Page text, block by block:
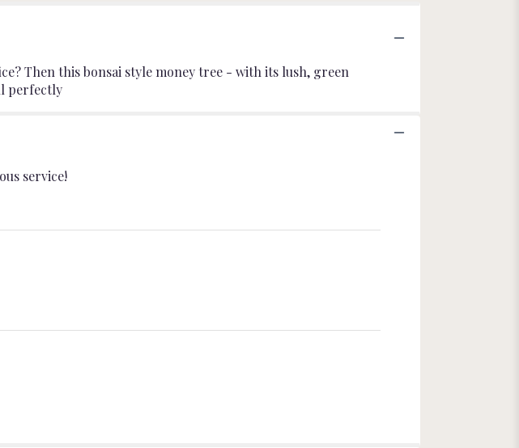
Then this bonsai style money tree - with its lush, green
perfectly
service!